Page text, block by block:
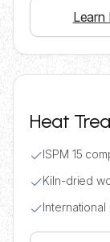
Learn
Heat
ISPM 15
Kiln-dried